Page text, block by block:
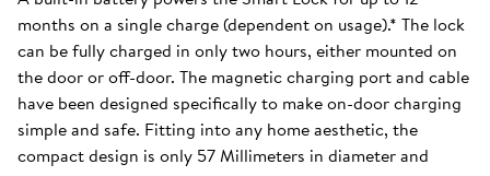
months on a single charge (dependent on usage).* The lock
can be fully charged in only two hours, either mounted on
the door or off-door. The magnetic charging port and cable
have been designed specifically to make on-door charging
simple and safe. Fitting into any home aesthetic, the
compact design is only 57 Millimeters in diameter and